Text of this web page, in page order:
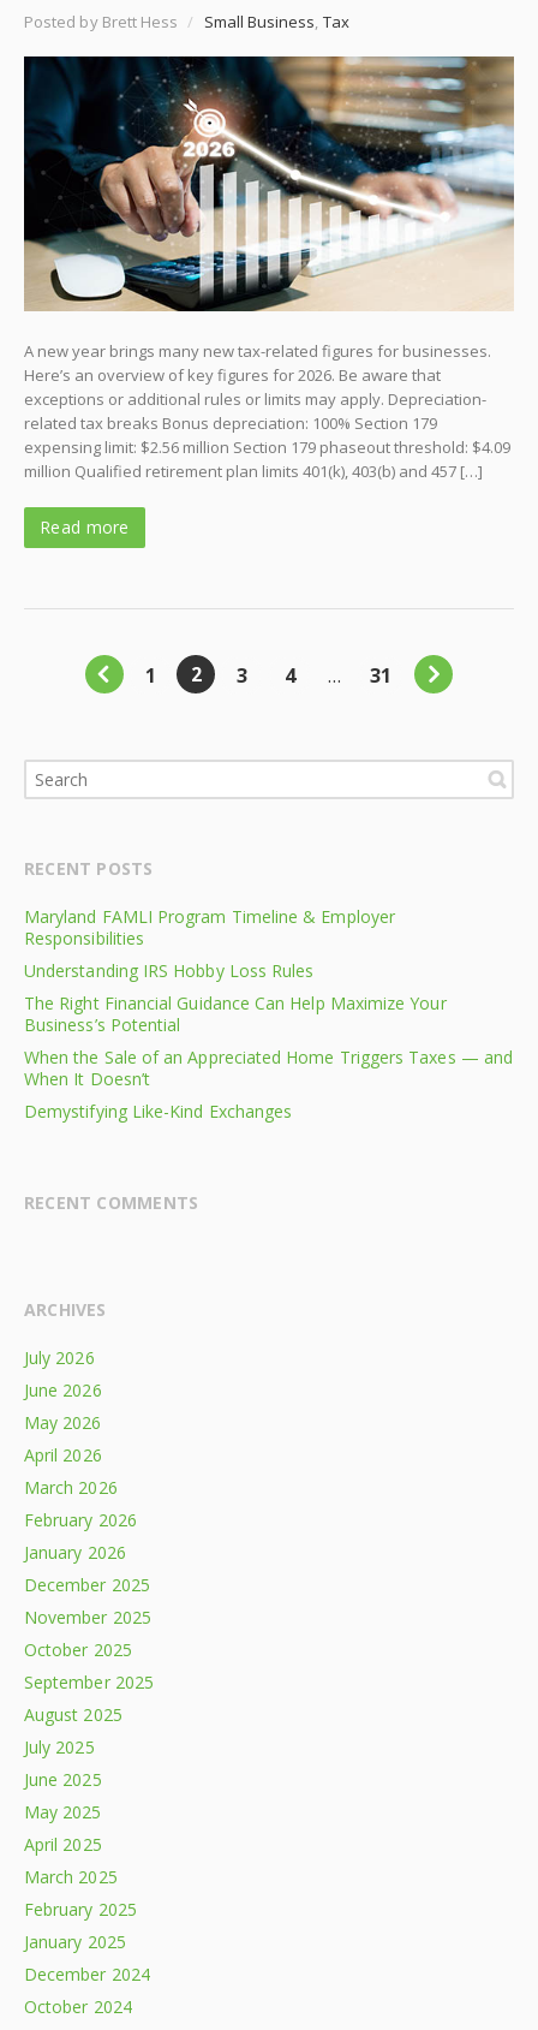
Posted by Brett Hess / Small Business, Tax
A new year brings many new tax-related figures for businesses.
Here’s an overview of key figures for 2026. Be aware that
exceptions or additional rules or limits may apply. Depreciation-
related tax breaks Bonus depreciation: 100% Section 179
expensing limit: $2.56 million Section 179 phaseout threshold: $4.09
million Qualified retirement plan limits 401(k), 403(b) and 457 […]
Read more
1 2 3 4 … 31
RECENT POSTS
Maryland FAMLI Program Timeline & Employer
Responsibilities
Understanding IRS Hobby Loss Rules
The Right Financial Guidance Can Help Maximize Your
Business’s Potential
When the Sale of an Appreciated Home Triggers Taxes — and
When It Doesn’t
Demystifying Like-Kind Exchanges
RECENT COMMENTS
ARCHIVES
July 2026
June 2026
May 2026
April 2026
March 2026
February 2026
January 2026
December 2025
November 2025
October 2025
September 2025
August 2025
July 2025
June 2025
May 2025
April 2025
March 2025
February 2025
January 2025
December 2024
October 2024